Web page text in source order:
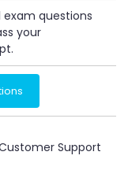
exam questions
your
Support